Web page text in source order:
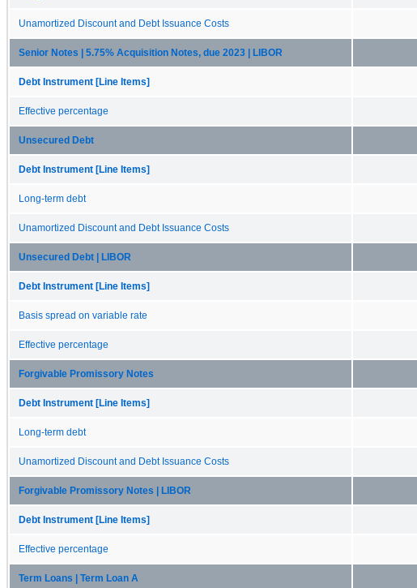
Unamortized Discount and Debt Issuance Costs
Senior Notes | 5.75% Acquisition Notes, due 2023 | LIBOR
Debt Instrument [Line Items]
Effective percentage
Unsecured Debt
Debt Instrument [Line Items]
Long-term debt
Unamortized Discount and Debt Issuance Costs
Unsecured Debt | LIBOR
Debt Instrument [Line Items]
Basis spread on variable rate
Effective percentage
Forgivable Promissory Notes
Debt Instrument [Line Items]
Long-term debt
Unamortized Discount and Debt Issuance Costs
Forgivable Promissory Notes | LIBOR
Debt Instrument [Line Items]
Effective percentage
Term Loans | Term Loan A